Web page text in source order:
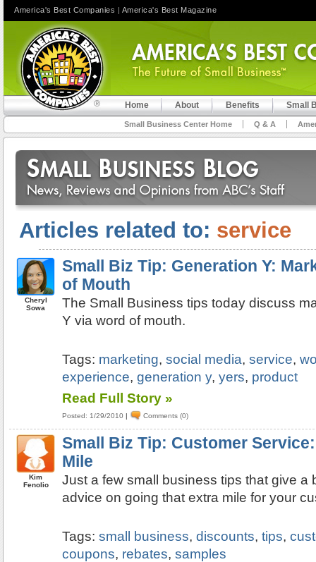
Home About Benefits Small
Small Business Center Home Q & A
Articles related to: service
Cheryl
Sowa
Small Biz Tip: Generation Y:
of Mouth
The Small Business tips today discuss
Y via word of mouth.
Tags: marketing,social media,service,
experience,generation y,yers, product
Read Full Story »
Posted: 1/29/2010 | Comments (0)
Kim
Fenolio
Small Biz Tip: Customer
Mile
Just a few small business tips that give a
advice on going that extra mile for your
Tags:small business,discounts,tips,
coupons, rebates,samples
America's Best Companies | America's Best Magazine